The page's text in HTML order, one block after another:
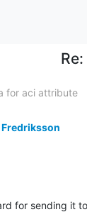
for aci attribute
for sending it